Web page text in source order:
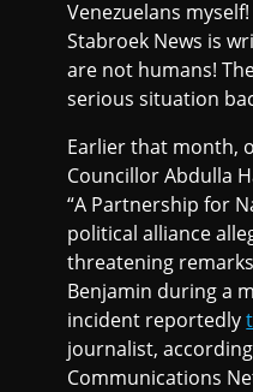
Venezuelans
Stabroek News is
are not humans!
serious situation
Earlier that month,
Councillor Abdulla
“A Partnership for
political alliance
threatening
Benjamin during a
incident reportedly
journalist,
Communications